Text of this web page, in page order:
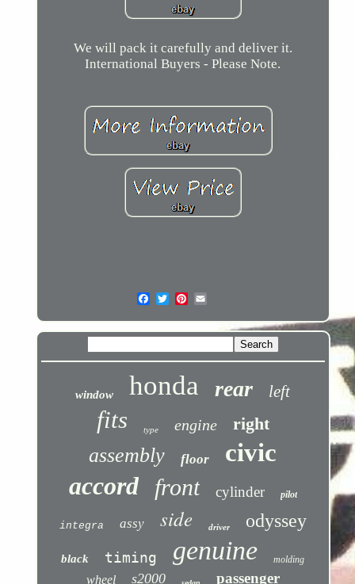
We will pack it carefully and deliver it.
International Buyers - Please Note.
window honda rear left
fits type engine right
assembly floor
civic
accord
front cylinder pilot
integra assy side driver odyssey
black timing genuine molding
wheel s2000 passenger